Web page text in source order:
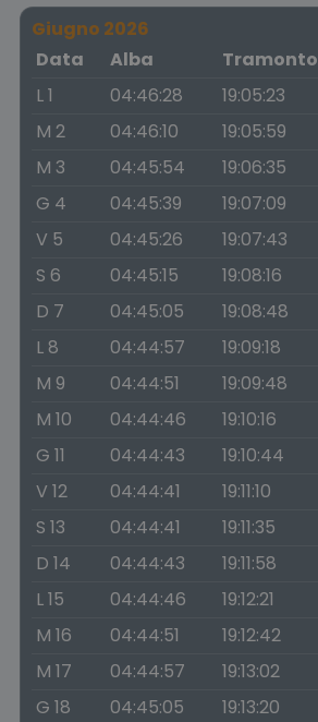
Giugno 2026
Data
Alba Tramonto
L 1
04:46:28 19:05:23
M 2
04:46:10 19:05:59
M 3
04:45:54 19:06:35
G 4
04:45:39 19:07:09
V 5
04:45:26 19:07:43
S 6
04:45:15 19:08:16
D 7
04:45:05 19:08:48
L 8
04:44:57 19:09:18
M 9
04:44:51 19:09:48
M 10
04:44:46 19:10:16
G 11
04:44:43 19:10:44
V 12
04:44:41 19:11:10
S 13
04:44:41 19:11:35
D 14
04:44:43 19:11:58
L 15
04:44:46 19:12:21
M 16
04:44:51 19:12:42
M 17
04:44:57 19:13:02
G 18
04:45:05 19:13:20